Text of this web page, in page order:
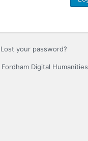
Lost your password?
Digital Humanities